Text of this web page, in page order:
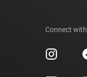
Connect